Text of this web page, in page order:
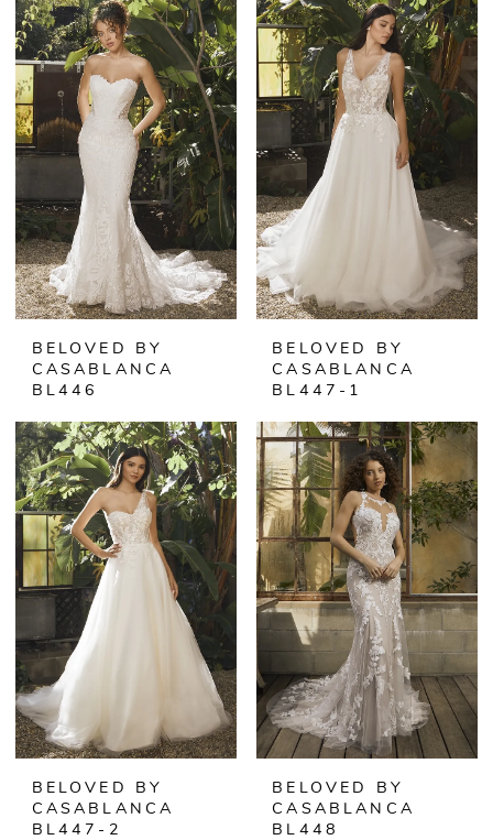
BELOVED BY
CASABLANCA
BL446
BELOVED BY
CASABLANCA
BL447-1
BELOVED BY
CASABLANCA
BL447-2
BELOVED BY
CASABLANCA
BL448